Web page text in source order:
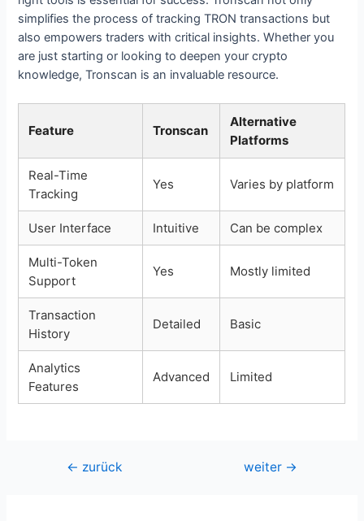
simplifies the process of tracking TRON transactions but
also empowers traders with critical insights. Whether you
are just starting or looking to deepen your crypto
knowledge, Tronscan is an invaluable resource.
Feature Tronscan
Alternative
Platforms
Real-Time
Tracking
Yes Varies by platform
User Interface Intuitive Can be complex
Multi-Token
Support
Yes Mostly limited
Transaction
History
Detailed Basic
Analytics
Features
Advanced Limited
Beitragsnavigation
← zurück weiter →